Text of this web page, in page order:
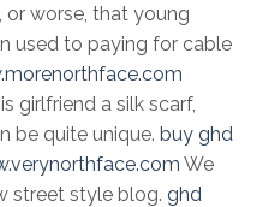
worse, that young
used to paying for cable
girlfriend a silk scarf,
be quite unique. buy ghd
We
street style blog. ghd